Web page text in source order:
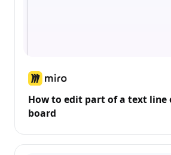
How to edit part of a text line
board